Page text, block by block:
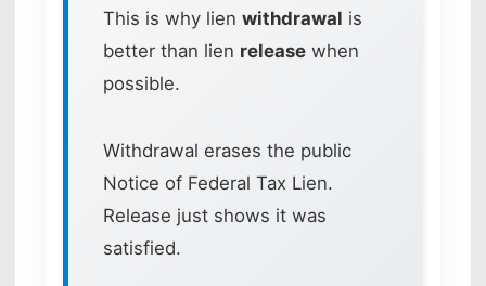
This is why lien withdrawal is
better than lien release when
possible.
Withdrawal erases the public
Notice of Federal Tax Lien.
Release just shows it was
satisfied.